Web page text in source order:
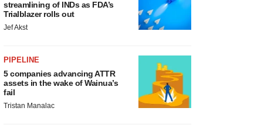
streamlining of INDs as FDA’s
Trialblazer rolls out
Jef Akst
PIPELINE
5 companies advancing ATTR
assets in the wake of Wainua’s
fail
Tristan Manalac